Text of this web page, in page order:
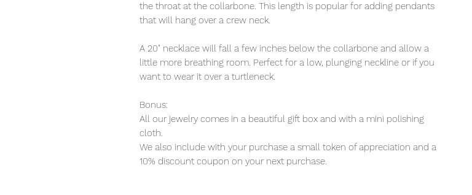
the throat at the collarbone. This length is popular for adding pendants
that will hang over a crew neck.
A 20" necklace will fall a few inches below the collarbone and allow a
little more breathing room. Perfect for a low, plunging neckline or if you
want to wear it over a turtleneck.
Bonus:
All our jewelry comes in a beautiful gift box and with a mini polishing
cloth.
We also include with your purchase a small token of appreciation and a
10% discount coupon on your next purchase.